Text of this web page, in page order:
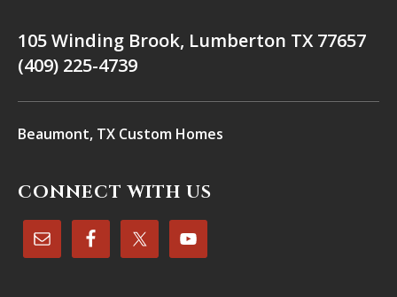
105 Winding Brook, Lumberton TX 77657
(409) 225-4739
Beaumont, TX Custom Homes
CONNECT WITH US